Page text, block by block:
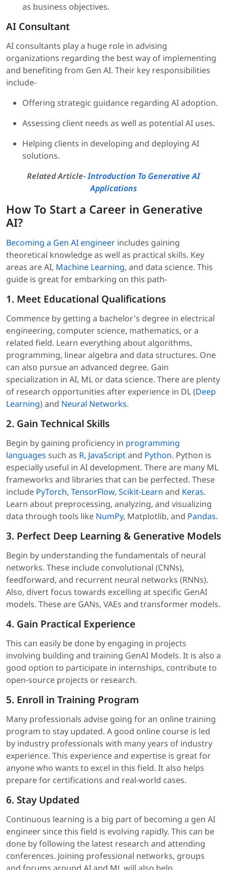
as business objectives.
AI Consultant
AI consultants play a huge role in advising
organizations regarding the best way of implementing
and benefiting from Gen AI. Their key responsibilities
include-
Offering strategic guidance regarding AI adoption.
Assessing client needs as well as potential AI uses.
Helping clients in developing and deploying AI
solutions.
Related Article-Introduction To Generative AI
Applications
How To Start a Career in Generative
AI?
Becoming a Gen AI engineer includes gaining
theoretical knowledge as well as practical skills. Key
areas are AI, Machine Learning, and data science. This
guide is great for embarking on this path-
1. Meet Educational Qualifications
Commence by getting a bachelor's degree in electrical
engineering, computer science, mathematics, or a
related field. Learn everything about algorithms,
programming, linear algebra and data structures. One
can also pursue an advanced degree. Gain
specialization in AI, ML or data science. There are plenty
of research opportunities after experience in DL (Deep
Learning) and Neural Networks.
2. Gain Technical Skills
Begin by gaining proficiency in programming
languages such as R, JavaScriptand Python. Python is
especially useful in AI development. There are many ML
frameworks and libraries that can be perfected. These
include PyTorch, TensorFlow, Scikit-Learn and Keras.
Learn about preprocessing, analyzing, and visualizing
data through tools like NumPy, Matplotlib, and Pandas.
3. Perfect Deep Learning & Generative Models
Begin by understanding the fundamentals of neural
networks. These include convolutional (CNNs),
feedforward, and recurrent neural networks (RNNs).
Also, divert focus towards excelling at specific GenAI
models. These are GANs, VAEs and transformer models.
4. Gain Practical Experience
This can easily be done by engaging in projects
involving building and training GenAI Models. It is also a
good option to participate in internships, contribute to
open-source projects or research.
5. Enroll in Training Program
Many professionals advise going for an online training
program to stay updated. A good online course is led
by industry professionals with many years of industry
experience. This experience and expertise is great for
anyone who wants to excel in this field. It also helps
prepare for certifications and real-world cases.
6. Stay Updated
Continuous learning is a big part of becoming a gen AI
engineer since this field is evolving rapidly. This can be
done by following the latest research and attending
conferences. Joining professional networks, groups